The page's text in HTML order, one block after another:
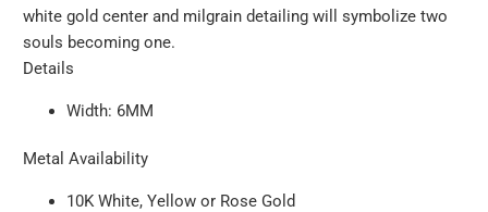
white gold center and milgrain detailing will symbolize two
souls becoming one.
Details
Width: 6MM
Metal Availability
10K White, Yellow or Rose Gold